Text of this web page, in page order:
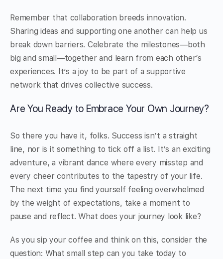
Remember that collaboration breeds innovation.
Sharing ideas and supporting one another can help us
break down barriers. Celebrate the milestones—both
big and small—together and learn from each other’s
experiences. It’s a joy to be part of a supportive
network that drives collective success.
Are You Ready to Embrace Your Own Journey?
So there you have it, folks. Success isn’t a straight
line, nor is it something to tick off a list. It’s an exciting
adventure, a vibrant dance where every misstep and
every cheer contributes to the tapestry of your life.
The next time you find yourself feeling overwhelmed
by the weight of expectations, take a moment to
pause and reflect. What does your journey look like?
As you sip your coffee and think on this, consider the
question: What small step can you take today to